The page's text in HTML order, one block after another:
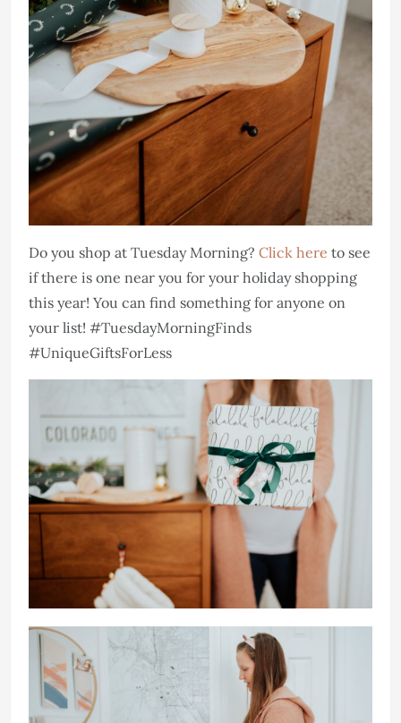
Do you shop at Tuesday Morning? Click here to see
if there is one near you for your holiday shopping
this year! You can find something for anyone on
your list! #TuesdayMorningFinds
#UniqueGiftsForLess